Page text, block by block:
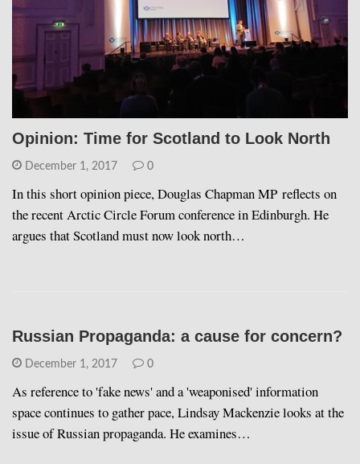
Opinion: Time for Scotland to Look North
December 1, 2017 0
In this short opinion piece, Douglas Chapman MP reflects on
the recent Arctic Circle Forum conference in Edinburgh. He
argues that Scotland must now look north…
Russian Propaganda: a cause for concern?
December 1, 2017 0
As reference to 'fake news' and a 'weaponised' information
space continues to gather pace, Lindsay Mackenzie looks at the
issue of Russian propaganda. He examines…